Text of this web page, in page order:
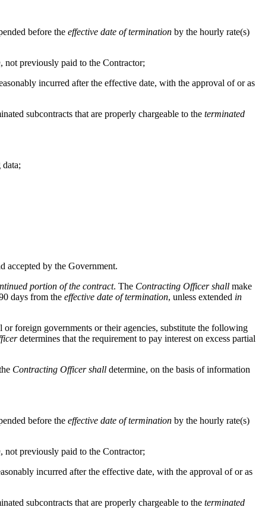
before the effective date of termination by the hourly rate(s)
, not previously paid to the Contractor;
incurred after the effective date, with the approval of or as
subcontracts that are properly chargeable to the terminated
accepted by the Government.
portion of the contract. The Contracting Officer shall make
days from the effective date of termination, unless extended in
foreign governments or their agencies, substitute the following
determines that the requirement to pay interest on excess partial
Contracting Officer shall determine, on the basis of information
before the effective date of termination by the hourly rate(s)
, not previously paid to the Contractor;
incurred after the effective date, with the approval of or as
subcontracts that are properly chargeable to the terminated